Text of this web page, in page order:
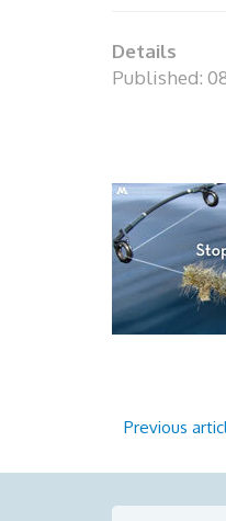
Details
Published: 08
Previous